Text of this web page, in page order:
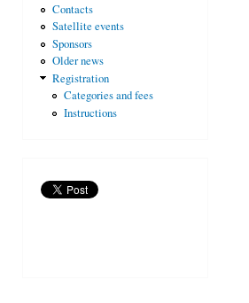
Contacts
Satellite events
Sponsors
Older news
Registration
Categories and fees
Instructions